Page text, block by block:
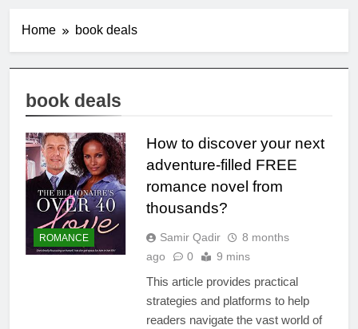
Home book deals
book deals
ROMANCE
How to discover your next
adventure-filled FREE
romance novel from
thousands?
Samir Qadir
8 months
ago
0 9 mins
This article provides practical
strategies and platforms to help
readers navigate the vast world of